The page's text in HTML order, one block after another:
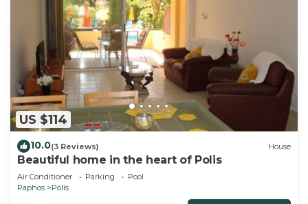
US $114
10.0(3 Reviews) House
Beautiful home in the heart of Polis
Air Conditioner Parking
Pool
Paphos
Polis